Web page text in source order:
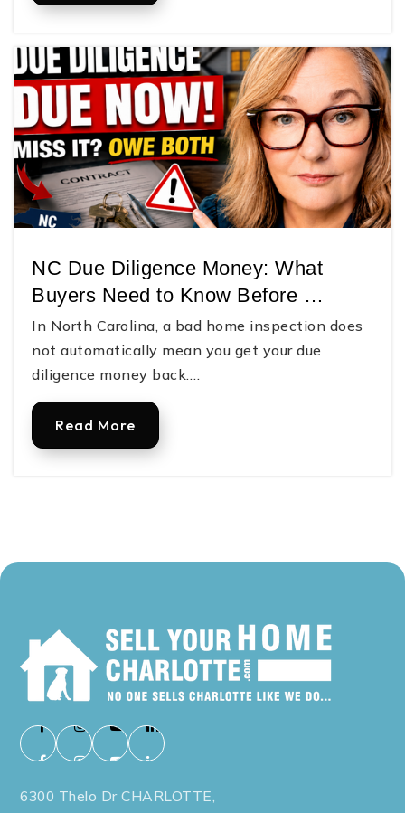
NC Due Diligence Money: What
Buyers Need to Know Before …
In North Carolina, a bad home inspection does
not automatically mean you get your due
diligence money back.…
Read More
6300 Thelo Dr CHARLOTTE,